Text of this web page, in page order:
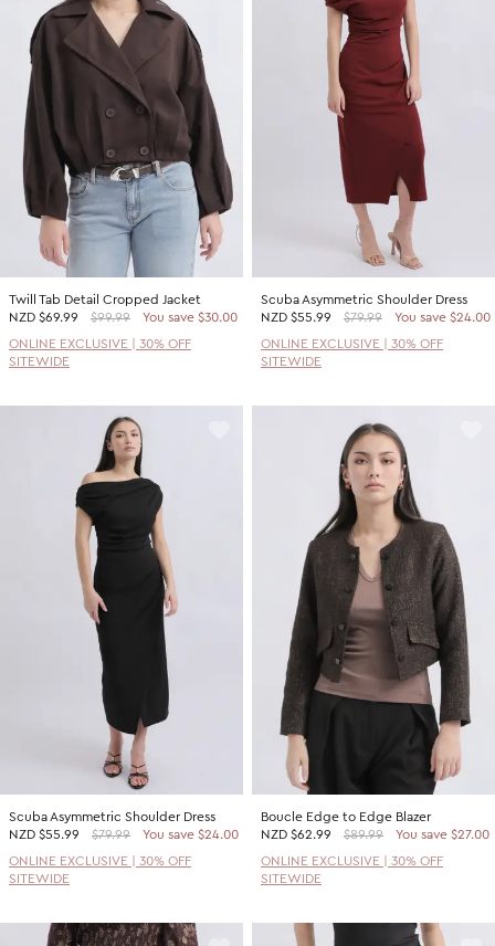
Twill Tab Detail Cropped Jacket
NZD $69.99 $99.99
You save $30.00
ONLINE EXCLUSIVE | 30% OFF
SITEWIDE
Scuba Asymmetric Shoulder Dress
NZD $55.99 $79.99
You save $24.00
ONLINE EXCLUSIVE | 30% OFF
SITEWIDE
Scuba Asymmetric Shoulder Dress
NZD $55.99 $79.99
You save $24.00
ONLINE EXCLUSIVE | 30% OFF
SITEWIDE
Boucle Edge to Edge Blazer
NZD $62.99 $89.99
You save $27.00
ONLINE EXCLUSIVE | 30% OFF
SITEWIDE